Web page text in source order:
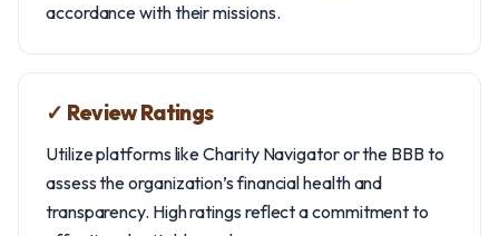
accordance with their missions.
✓ Review Ratings
Utilize platforms like Charity Navigator or the BBB to
assess the organization’s financial health and
transparency. High ratings reflect a commitment to